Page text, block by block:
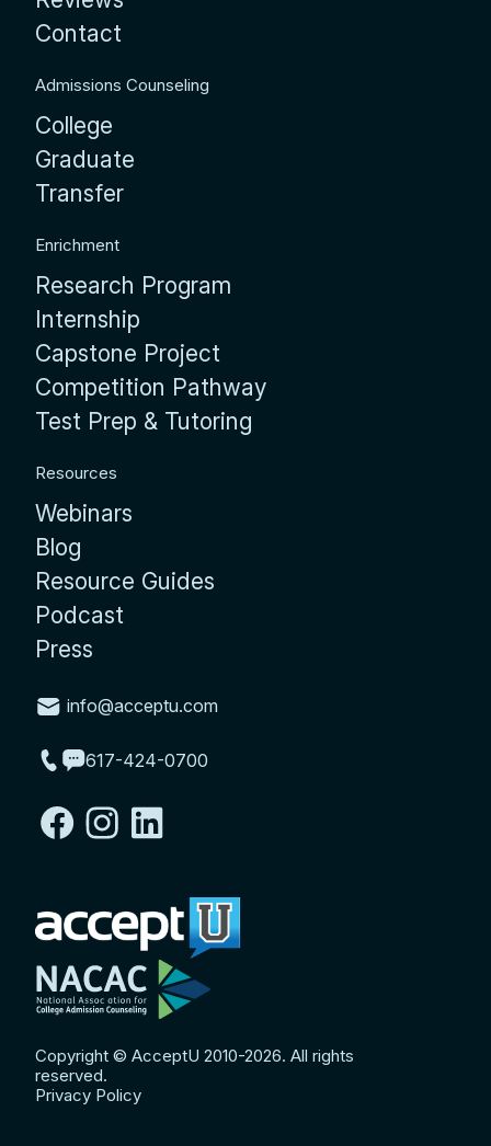
Contact
Admissions Counseling
College
Graduate
Transfer
Enrichment
Research Program
Internship
Capstone Project
Competition Pathway
Test Prep & Tutoring
Resources
Webinars
Blog
Resource Guides
Podcast
Press
info@acceptu.com
617-424-0700
Copyright © AcceptU 2010-2026. All rights
reserved.
Privacy Policy